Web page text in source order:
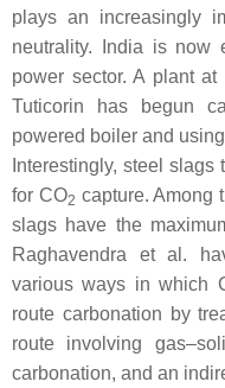
plays an increasingly
neutrality. India is now
power sector. A plant
Tuticorin has begun
powered boiler and
Interestingly, steel
for CO2 capture. Among
slags have the
Raghavendra et al.
various ways in which
route carbonation by
route involving
carbonation, and an